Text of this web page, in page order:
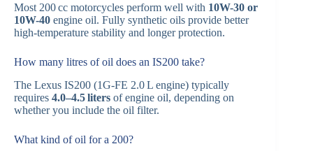
Most 200 cc motorcycles perform well with 10W-30 or
10W-40 engine oil. Fully synthetic oils provide better
high-temperature stability and longer protection.
How many litres of oil does an IS200 take?
The Lexus IS200 (1G-FE 2.0 L engine) typically
requires 4.0–4.5 liters of engine oil, depending on
whether you include the oil filter.
What kind of oil for a 200?